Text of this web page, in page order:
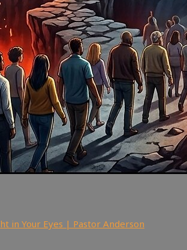
in Your Eyes | Pastor Anderson